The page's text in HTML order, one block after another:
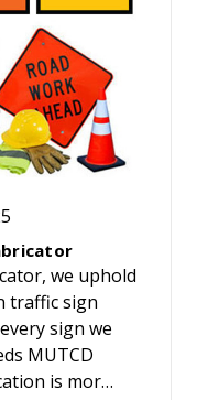
we uphold
traffic sign
sign we
MUTCD
is mor…